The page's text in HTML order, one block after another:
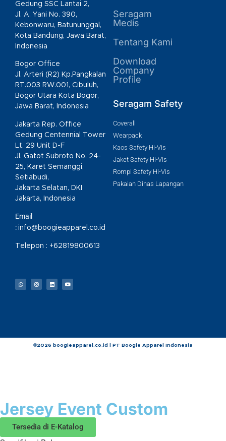
Gedung SSC Lantai 2,
Jl. A. Yani No. 390,
Kebonwaru, Batununggal,
Kota Bandung, Jawa Barat,
Indonesia
Bogor Office
Jl. Arteri (R2) Kp.Pangkalan
RT.003 RW.001, Cibuluh,
Bogor Utara Kota Bogor,
Jawa Barat, Indonesia
Jakarta Rep. Office
Gedung Centennial Tower
Lt. 29 Unit D-F
Jl. Gatot Subroto No. 24-
25, Karet Semanggi,
Setiabudi,
Jakarta Selatan, DKI
Jakarta, Indonesia
Email
: info@boogieapparel.co.id
Telepon : +62819800613
Seragam
Medis
Tentang Kami
Download
Company
Profile
Seragam Safety
Coverall
Wearpack
Kaos Safety Hi-Vis
Jaket Safety Hi-Vis
Rompi Safety Hi-Vis
Pakaian Dinas Lapangan
©2026 boogieapparel.co.id | PT Boogie Apparel Indonesia
Jersey Event Custom
Tersedia di E-Katalog